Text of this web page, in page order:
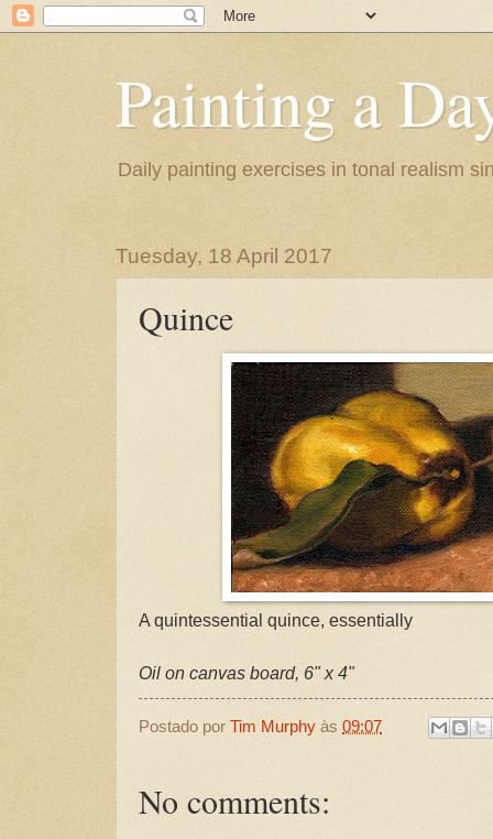
Painting a
Daily painting exercises in tonal realism
Tuesday, 18 April 2017
Quince
A quintessential quince, essentially
Oil on canvas board, 6" x 4"
Postado por Tim Murphy às 09:07
No comments: